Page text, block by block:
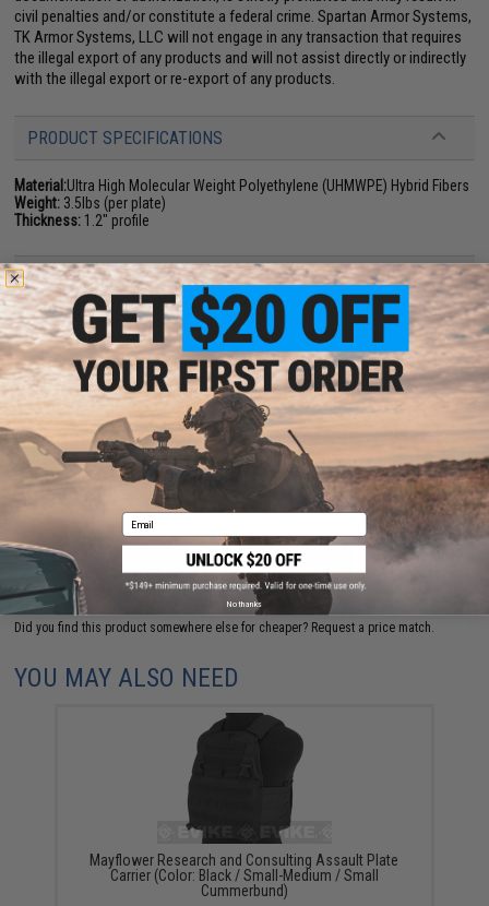
civil penalties and/or constitute a federal crime. Spartan Armor Systems,
TK Armor Systems, LLC will not engage in any transaction that requires
the illegal export of any products and will not assist directly or indirectly
with the illegal export or re-export of any products.
PRODUCT SPECIFICATIONS
Material:Ultra High Molecular Weight Polyethylene (UHMWPE) Hybrid Fibers
Weight: 3.5lbs (per plate)
Thickness: 1.2" profile
PRODUCT VIDEOS (2)
NO CUSTOMER REVIEWS YET
FIND IN STORE
Have an urgent question about this item?Contact us, our resident experts
are standing by to answer your questions!
Warning: California's Proposition 65
ADD TO CART
Did you find this product somewhere else for cheaper? Request a price match.
YOU MAY ALSO NEED
Mayflower Research and Consulting Assault Plate
Carrier (Color: Black / Small-Medium / Small
Cummerbund)
Email
No thanks